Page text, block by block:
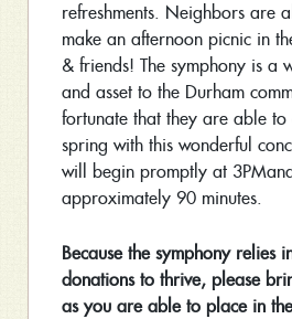
refreshments. Neighbors are
make an afternoon picnic in
& friends! The symphony is a
and asset to the Durham
fortunate that they are able to
spring with this wonderful
will begin promptly at 3PM
approximately 90 minutes.
Because the symphony relies
donations to thrive, please
as you are able to place in